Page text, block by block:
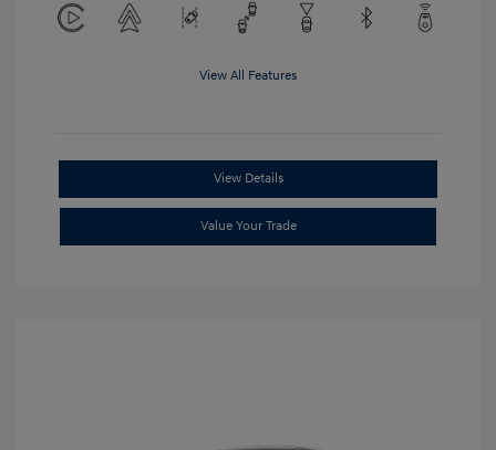
View All Features
View Details
Value Your Trade